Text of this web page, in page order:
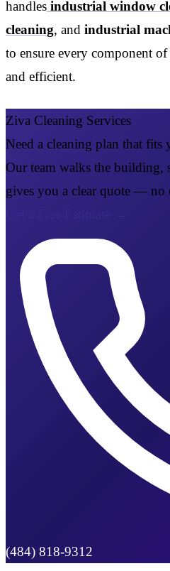
handles industrial window
cleaning, and industrial
to ensure every component
and efficient.
Ziva Cleaning Services
Need a cleaning plan that fits
Our team walks the building,
gives you a clear quote — no
(484) 818-9312